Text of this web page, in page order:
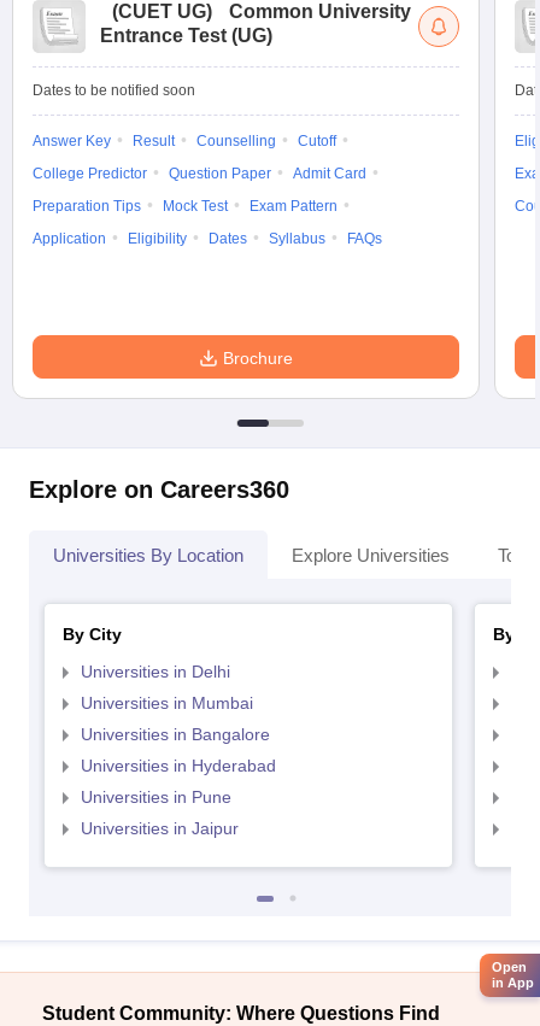
(CUET UG)
Common University
Entrance Test (UG)
Dates to be notified soon
Answer Key Result Counselling
Cutoff
College Predictor
Question Paper
Admit Card
Preparation Tips
Mock Test
Exam Pattern
Application
Eligibility Dates Syllabus FAQs
Brochure
Explore on Careers360
Universities By Location Explore Universities Top
By City
Universities in Delhi
Universities in Mumbai
Universities in Bangalore
Universities in Hyderabad
Universities in Pune
Universities in Jaipur
By
Student Community: Where Questions Find
Open
in App